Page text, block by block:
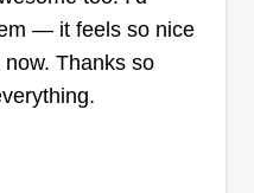
work product for
with. We think this
done. Thank you.
— it feels so nice
Thanks so